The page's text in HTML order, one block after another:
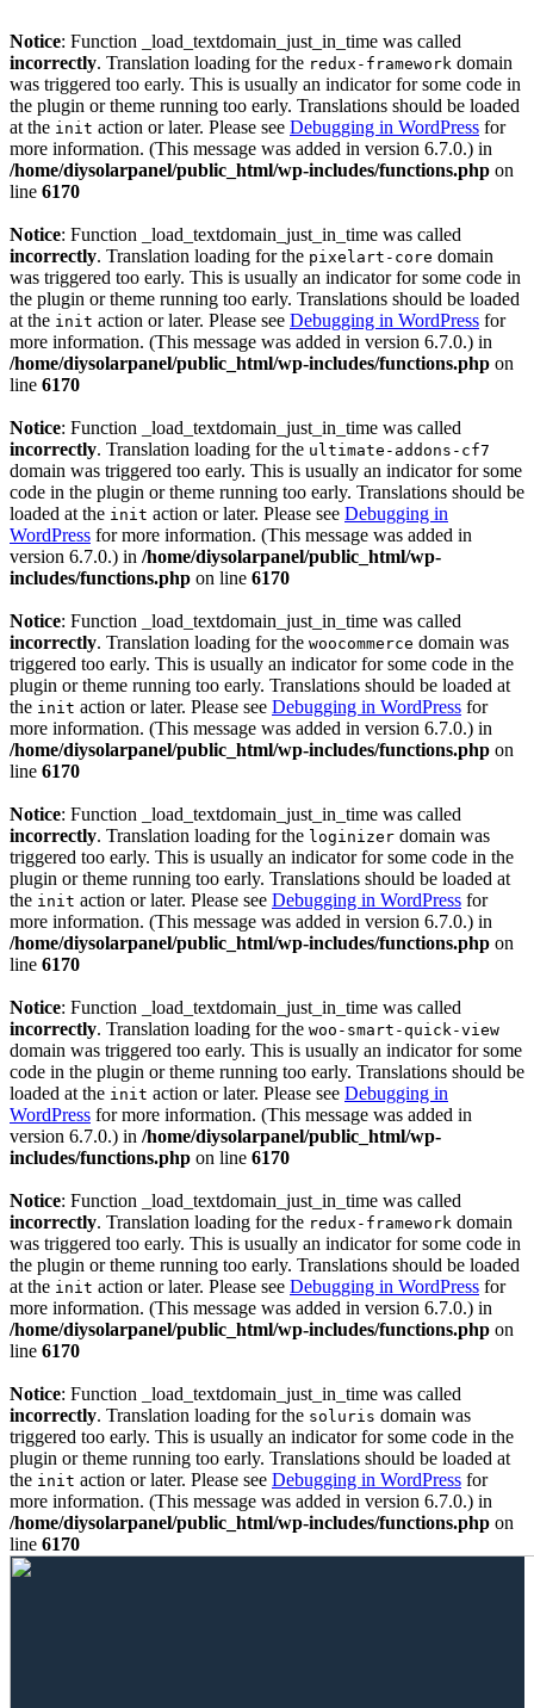
Notice: Function _load_textdomain_just_in_time was called
incorrectly. Translation loading for the redux-framework domain
was triggered too early. This is usually an indicator for some code in
the plugin or theme running too early. Translations should be loaded
at the init action or later. Please see Debugging in WordPress for
more information. (This message was added in version 6.7.0.) in
/home/diysolarpanel/public_html/wp-includes/functions.php on
line 6170
Notice: Function _load_textdomain_just_in_time was called
incorrectly. Translation loading for the pixelart-core domain
was triggered too early. This is usually an indicator for some code in
the plugin or theme running too early. Translations should be loaded
at the init action or later. Please see Debugging in WordPress for
more information. (This message was added in version 6.7.0.) in
/home/diysolarpanel/public_html/wp-includes/functions.php on
line 6170
Notice: Function _load_textdomain_just_in_time was called
incorrectly. Translation loading for the ultimate-addons-cf7
domain was triggered too early. This is usually an indicator for some
code in the plugin or theme running too early. Translations should be
loaded at the init action or later. Please see Debugging in
WordPress for more information. (This message was added in
version 6.7.0.) in /home/diysolarpanel/public_html/wp-
includes/functions.php on line 6170
Notice: Function _load_textdomain_just_in_time was called
incorrectly. Translation loading for the woocommerce domain was
triggered too early. This is usually an indicator for some code in the
plugin or theme running too early. Translations should be loaded at
the init action or later. Please see Debugging in WordPress for
more information. (This message was added in version 6.7.0.) in
/home/diysolarpanel/public_html/wp-includes/functions.php on
line 6170
Notice: Function _load_textdomain_just_in_time was called
incorrectly. Translation loading for the loginizer domain was
triggered too early. This is usually an indicator for some code in the
plugin or theme running too early. Translations should be loaded at
the init action or later. Please see Debugging in WordPress for
more information. (This message was added in version 6.7.0.) in
/home/diysolarpanel/public_html/wp-includes/functions.php on
line 6170
Notice: Function _load_textdomain_just_in_time was called
incorrectly. Translation loading for the woo-smart-quick-view
domain was triggered too early. This is usually an indicator for some
code in the plugin or theme running too early. Translations should be
loaded at the init action or later. Please see Debugging in
WordPress for more information. (This message was added in
version 6.7.0.) in /home/diysolarpanel/public_html/wp-
includes/functions.php on line 6170
Notice: Function _load_textdomain_just_in_time was called
incorrectly. Translation loading for the redux-framework domain
was triggered too early. This is usually an indicator for some code in
the plugin or theme running too early. Translations should be loaded
at the init action or later. Please see Debugging in WordPress for
more information. (This message was added in version 6.7.0.) in
/home/diysolarpanel/public_html/wp-includes/functions.php on
line 6170
Notice: Function _load_textdomain_just_in_time was called
incorrectly. Translation loading for the soluris domain was
triggered too early. This is usually an indicator for some code in the
plugin or theme running too early. Translations should be loaded at
the init action or later. Please see Debugging in WordPress for
more information. (This message was added in version 6.7.0.) in
/home/diysolarpanel/public_html/wp-includes/functions.php on
line 6170